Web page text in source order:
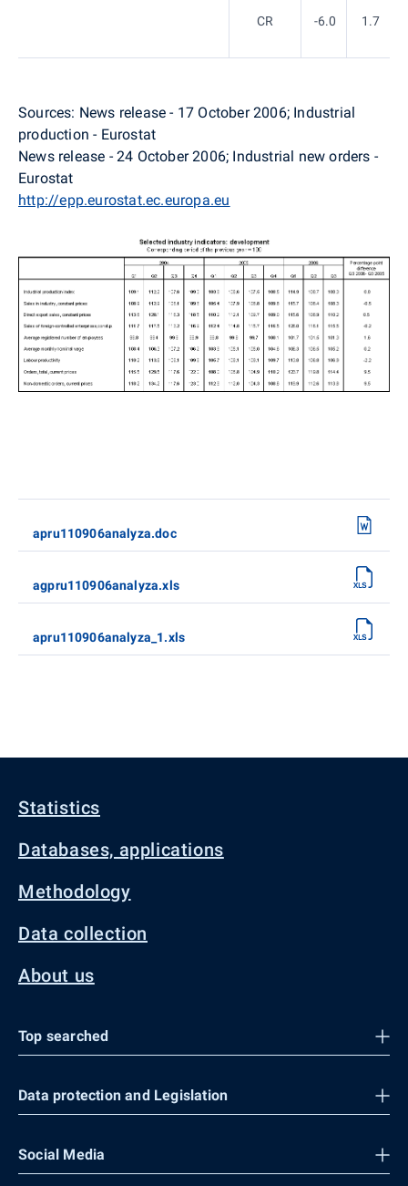
CR -6.0 1.7
Sources: News release - 17 October 2006; Industrial
production - Eurostat
News release - 24 October 2006; Industrial new orders -
Eurostat
http://epp.eurostat.ec.europa.eu
apru110906analyza.doc
agpru110906analyza.xls
apru110906analyza_1.xls
Statistics
Databases, applications
Methodology
Data collection
About us
Top searched
Data protection and Legislation
Social Media